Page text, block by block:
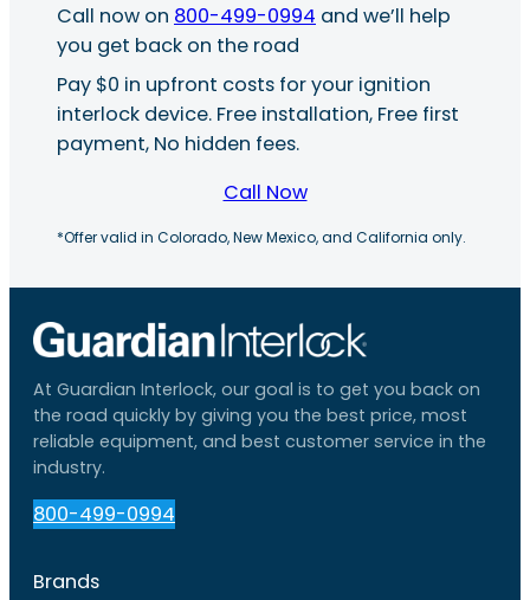
Call now on 800-499-0994 and we’ll help
you get back on the road
Pay $0 in upfront costs for your ignition
interlock device. Free installation, Free first
payment, No hidden fees.
Call Now
*Offer valid in Colorado, New Mexico, and California only.
At Guardian Interlock, our goal is to get you back on
the road quickly by giving you the best price, most
reliable equipment, and best customer service in the
industry.
800-499-0994
Brands